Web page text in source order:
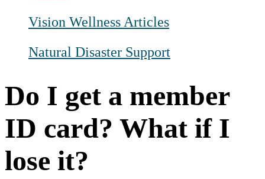
Vision Wellness Articles
Natural Disaster Support
Do I get a member
ID card? What if I
lose it?